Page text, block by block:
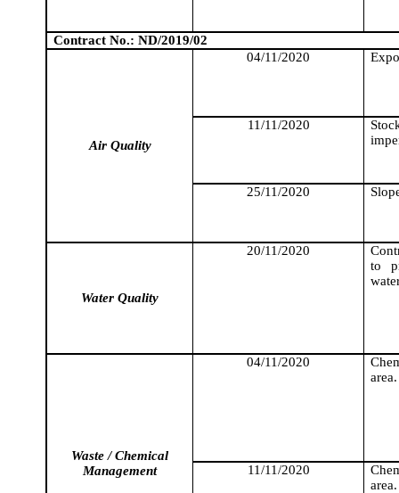
Contract No.: ND/2019/02
Air Quality
04/11/2020
11/11/2020
25/11/2020
Water Quality
20/11/2020
to
Waste / Chemical
Management
04/11/2020
area.
11/11/2020
area.